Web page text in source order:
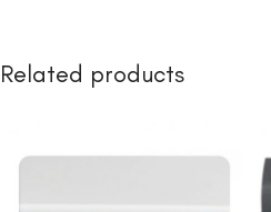
Related products